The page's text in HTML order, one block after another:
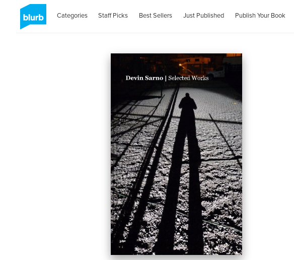
Categories Staff Picks Best Sellers Just Published Publish Your Book